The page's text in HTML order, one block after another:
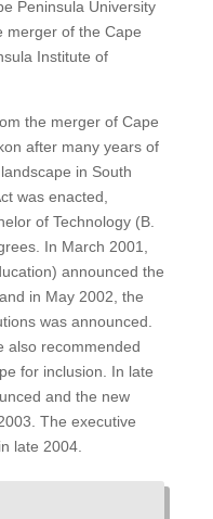
Peninsula University
merger of the Cape
Institute of
the merger of Cape
after many years of
in South
was enacted,
of Technology (B.
In March 2001,
announced the
in May 2002, the
was announced.
also recommended
for inclusion. In late
and the new
The executive
late 2004.